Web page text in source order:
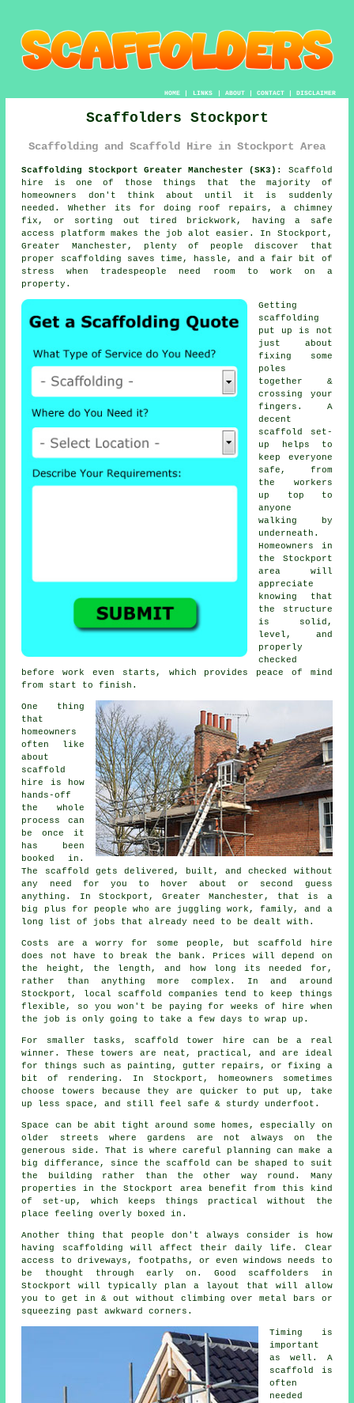
HOME| LINKS | ABOUT| CONTACT| DISCLAIMER
Scaffolders Stockport
Scaffolding and Scaffold Hire in Stockport Area
Scaffolding Stockport Greater Manchester (SK3):
Scaffold
hire is one of those things that the majority of
homeowners don't think about until it is suddenly
needed. Whether its for doing roof repairs, a chimney
fix, or sorting out tired brickwork, havinga safe
access platform makes the job alot easier. In Stockport,
Greater Manchester, plenty of people discover that
proper scaffolding saves time, hassle, and a fair bit of
stress when tradespeople need room to work on a
property.
Getting
scaffolding
put up is not
just about
fixing some
poles
together &
crossing your
fingers. A
decent
scaffold set-
up helps to
keep everyone
safe, from
the workers
up top to
anyone
walking by
underneath.
Homeowners in
the Stockport
area will
appreciate
knowing that
the structure
is solid,
level, and
properly
checked
before work even starts, which provides peace of mind
from start to finish.
One thing
that
homeowners
often like
about
scaffold
hire
is how
hands-off
the whole
process can
be once it
has been
booked in.
The scaffold gets delivered, built, and checked without
any need for you to hover about or second guess
anything. In Stockport, Greater Manchester, that is a
big plus for people who are juggling work, family, and a
long list of jobs that already need to be dealt with.
Costs are a worry for some people, but scaffold hire
does not have to break the bank. Prices will depend on
the height, the length, and how long its needed for,
rather than anything more complex. In and around
Stockport,
local scaffold companies tend to keep things
flexible, so you won't be paying for weeks of hire when
the job is only going to take a few days to wrap up.
For smaller tasks, scaffold tower hire can be a real
winner. These towers are neat, practical, and are ideal
for things such as painting, gutter repairs, or fixing a
bit of rendering. In Stockport, homeowners sometimes
choose towers because they are quicker to put up, take
up less space, and still feel safe & sturdy underfoot.
Space can be abit tight around some homes, especially on
older streets where gardens are not always on the
generous side. That is where careful planning can make a
big differance, since the scaffold
can be shaped to suit
the building rather than the other way round. Many
properties in the Stockport area benefit from this kind
of set-up, which keeps things practical without the
place feeling overly boxed in.
Another thing that people don't always consider is how
having scaffolding will affect their daily life. Clear
access to driveways, footpaths, or even windows needs to
be thought through early on.Good scaffolders
in
Stockport will typically plan a layout that will allow
you to get in & out without climbing over metal bars or
squeezing past awkward corners.
Timing is
important
as well. A
scaffold
is
often
needed